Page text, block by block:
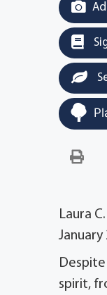
Laura
spirit,